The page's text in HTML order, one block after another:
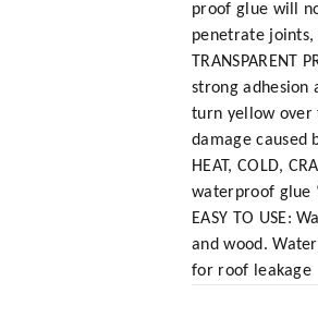
proof glue will
penetrate joints,
strong adhesion
turn yellow over
damage caused
HEAT, COLD,
waterproof glue
EASY TO USE:
and wood.
for roof leakage